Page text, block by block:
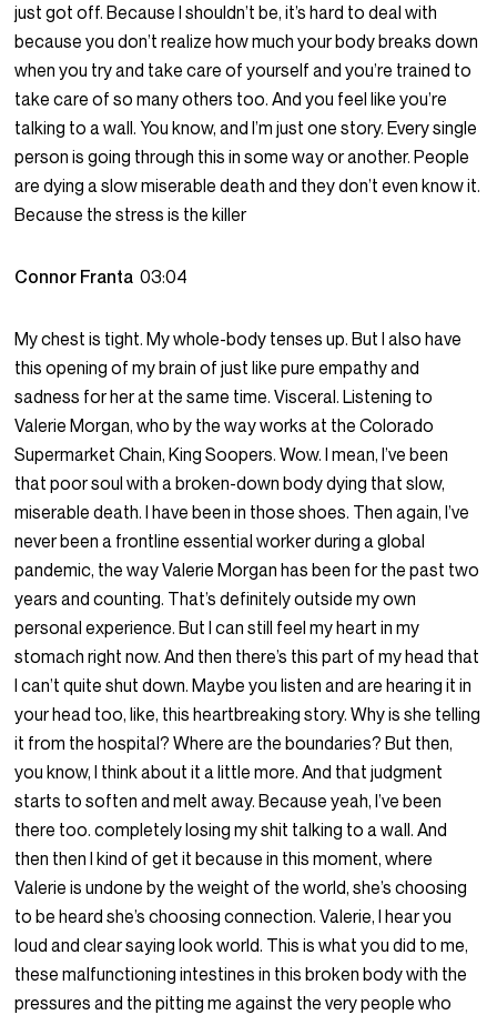
just got off. Because I shouldn’t be, it’s hard to deal with
because you don’t realize how much your body breaks down
when you try and take care of yourself and you’re trained to
take care of so many others too. And you feel like you’re
talking to a wall. You know, and I’m just one story. Every single
person is going through this in some way or another. People
are dying a slow miserable death and they don’t even know it.
Because the stress is the killer
Connor Franta03:04
My chest is tight. My whole-body tenses up. But I also have
this opening of my brain of just like pure empathy and
sadness for her at the same time. Visceral. Listening to
Valerie Morgan, who by the way works at the Colorado
Supermarket Chain, King Soopers. Wow. I mean, I’ve been
that poor soul with a broken-down body dying that slow,
miserable death. I have been in those shoes. Then again, I’ve
never been a frontline essential worker during a global
pandemic, the way Valerie Morgan has been for the past two
years and counting. That’s definitely outside my own
personal experience. But I can still feel my heart in my
stomach right now. And then there’s this part of my head that
I can’t quite shut down. Maybe you listen and are hearing it in
your head too, like, this heartbreaking story. Why is she telling
it from the hospital? Where are the boundaries? But then,
you know, I think about it a little more. And that judgment
starts to soften and melt away. Because yeah, I’ve been
there too. completely losing my shit talking to a wall. And
then then I kind of get it because in this moment, where
Valerie is undone by the weight of the world, she’s choosing
to be heard she’s choosing connection. Valerie, I hear you
loud and clear saying look world. This is what you did to me,
these malfunctioning intestines in this broken body with the
pressures and the pitting me against the very people who